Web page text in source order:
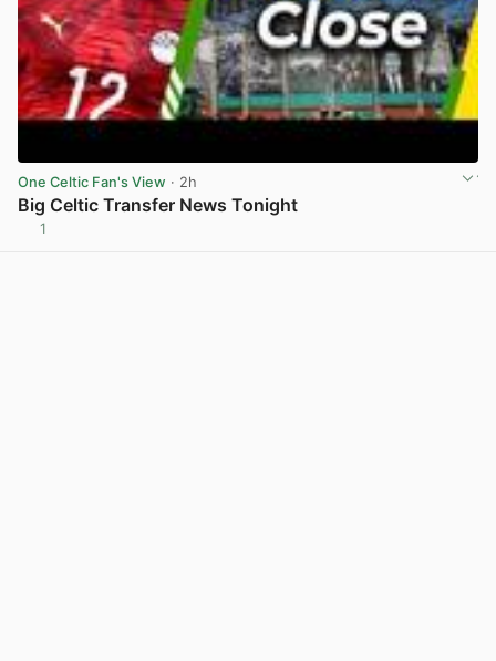
One Celtic Fan's View · 2h
Big Celtic Transfer News Tonight
1